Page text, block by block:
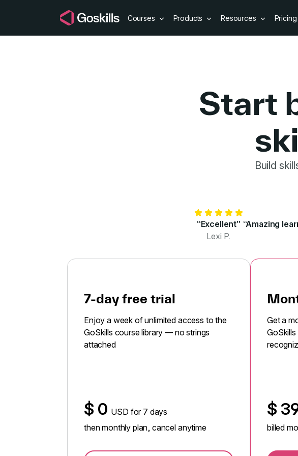
Courses Products Resources Pricing
Start
Build
“Excellent”
Lexi P.
“Amazing
7-day free trial
Enjoy a week of unlimited access to the
GoSkills course library — no strings
attached
$ 0 USD for 7 days
then monthly plan, cancel anytime
Get a
$
billed